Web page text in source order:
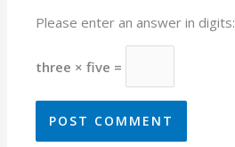
Please enter an answer in digits:
three × five =